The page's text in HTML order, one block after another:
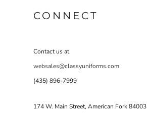
CONNECT
Contact us at
websales@classyuniforms.com
(435) 896-7999
174 W. Main Street, American Fork 84003